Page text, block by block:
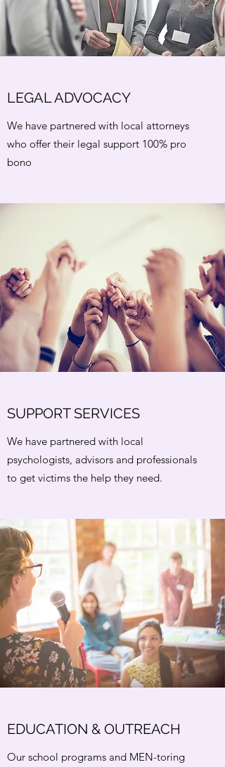
LEGAL ADVOCACY
We have partnered with local attorneys
who offer their legal support 100% pro
bono
SUPPORT SERVICES
We have partnered with local
psychologists, advisors and professionals
to get victims the help they need.
EDUCATION & OUTREACH
Our school programs and MEN-toring